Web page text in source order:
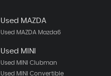
Used MAZDA
Used MAZDA Mazda6
Used MINI
Used MINI Clubman
Used MINI Convertible